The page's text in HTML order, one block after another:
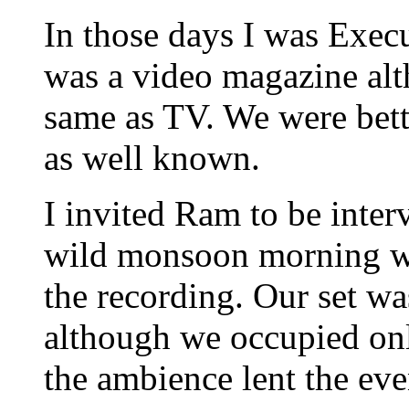
In those days I was
was a video magazine
same as TV. We were
as well known.
I invited Ram to be
wild monsoon morning
the recording. Our set
although we occupied
the ambience lent the